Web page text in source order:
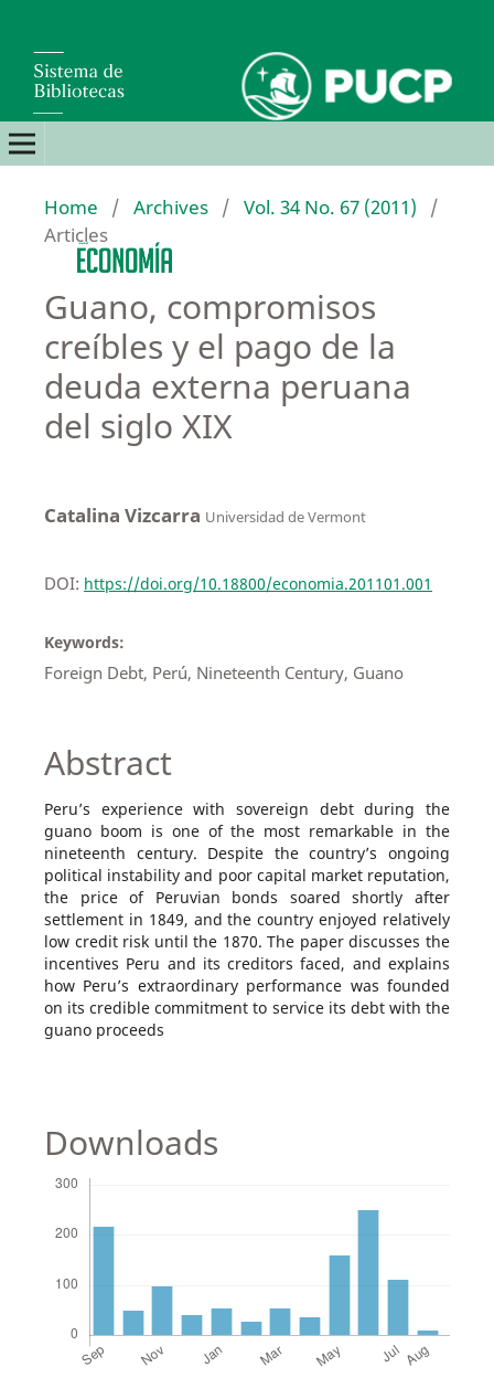
Home / Archives / Vol. 34 No. 67 (2011)
/
Articles
Guano, compromisos
creíbles y el pago de la
deuda externa peruana
del siglo XIX
Catalina Vizcarra Universidad de Vermont
DOI: https://doi.org/10.18800/economia.201101.001
Keywords:
Foreign Debt, Perú, Nineteenth Century, Guano
Abstract
Peru’s experience with sovereign debt during the
guano boom is one of the most remarkable in the
nineteenth century. Despite the country’s ongoing
political instability and poor capital market reputation,
the price of Peruvian bonds soared shortly after
settlement in 1849, and the country enjoyed relatively
low credit risk until the 1870. The paper discusses the
incentives Peru and its creditors faced, and explains
how Peru’s extraordinary performance was founded
on its credible commitment to service its debt with the
guano proceeds
Downloads